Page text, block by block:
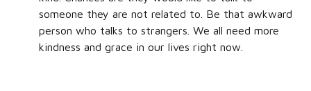
someone they are not related to. Be that awkward
person who talks to strangers. We all need more
kindness and grace in our lives right now.